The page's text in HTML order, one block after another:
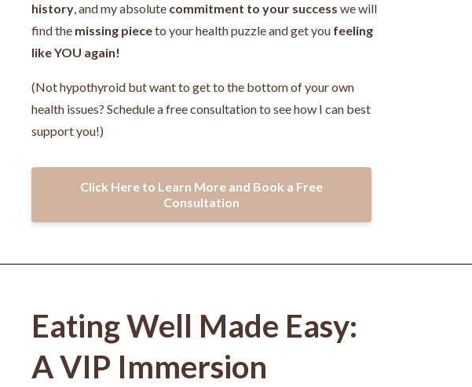
history, and my absolute commitment to your success we will
find the missing pieceto your health puzzle and get you feeling
like YOU again!
(Not hypothyroid but want to get to the bottom of your own
health issues? Schedule a free consultation to see how I can best
support you!)
Click Here to Learn More and Book a Free
Consultation
Eating Well Made Easy:
A VIP Immersion